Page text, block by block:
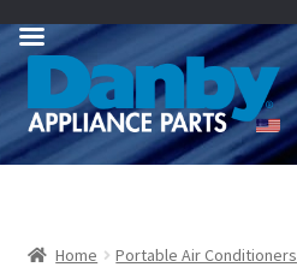
Skip
navigation
Skip
content
Home Portable Air Conditioners